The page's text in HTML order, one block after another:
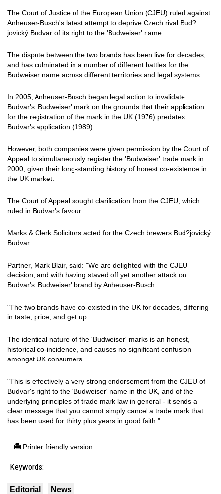
The Court of Justice of the European Union (CJEU) ruled against
Anheuser-Busch's latest attempt to deprive Czech rival Bud?
jovický Budvar of its right to the 'Budweiser' name.
The dispute between the two brands has been live for decades,
and has culminated in a number of different battles for the
Budweiser name across different territories and legal systems.
In 2005, Anheuser-Busch began legal action to invalidate
Budvar's 'Budweiser' mark on the grounds that their application
for the registration of the mark in the UK (1976) predates
Budvar's application (1989).
However, both companies were given permission by the Court of
Appeal to simultaneously register the 'Budweiser' trade mark in
2000, given their long-standing history of honest co-existence in
the UK market.
The Court of Appeal sought clarification from the CJEU, which
ruled in Budvar's favour.
Marks & Clerk Solicitors acted for the Czech brewers Bud?jovický
Budvar.
Partner, Mark Blair, said: "We are delighted with the CJEU
decision, and with having staved off yet another attack on
Budvar's 'Budweiser' brand by Anheuser-Busch.
"The two brands have co-existed in the UK for decades, differing
in taste, price, and get up.
The identical nature of the 'Budweiser' marks is an honest,
historical co-incidence, and causes no significant confusion
amongst UK consumers.
"This is effectively a very strong endorsement from the CJEU of
Budvar's right to the 'Budweiser' name in the UK, and of the
underlying principles of trade mark law in general - it sends a
clear message that you cannot simply cancel a trade mark that
has been used for thirty plus years in good faith."
Printer friendly version
Keywords:
Editorial News